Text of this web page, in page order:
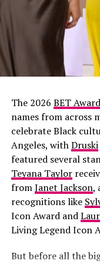
Chinenye Nnebe on a mini
Who said baseball
a mini dress (think
cap in a color — like
One thing she does
light-wash jeans
done in neat
multiple gold rings,
Joselyn Dumas
The 2026 BET
names from across
celebrate Black
Angeles, withDruski
featured several
Teyana Taylor
fromJanet Jackson,
recognitions like
Icon Award and
Living Legend Icon
But before all the